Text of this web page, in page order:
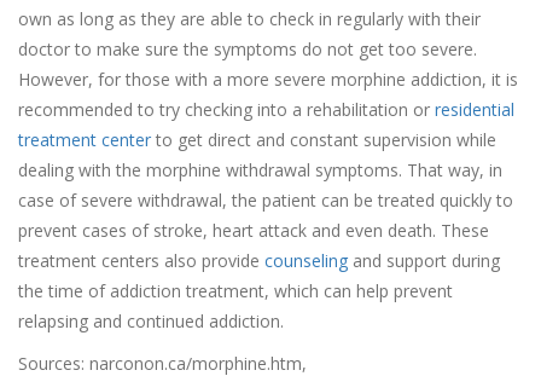
own as long as they are able to check in regularly with their
doctor to make sure the symptoms do not get too severe.
However, for those with a more severe morphine addiction, it is
recommended to try checking into a rehabilitation or residential
treatment center to get direct and constant supervision while
dealing with the morphine withdrawal symptoms. That way, in
case of severe withdrawal, the patient can be treated quickly to
prevent cases of stroke, heart attack and even death. These
treatment centers also provide counseling and support during
the time of addiction treatment, which can help prevent
relapsing and continued addiction.
Sources: narconon.ca/morphine.htm,